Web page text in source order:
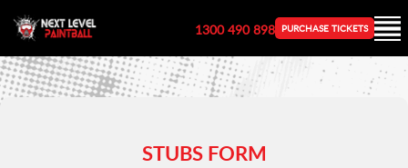
PURCHASE TICKETS
1300 490 898
STUBS FORM